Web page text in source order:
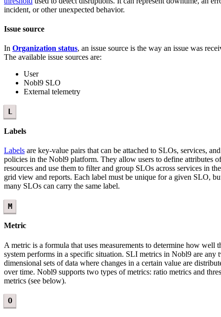
incident, or other unexpected behavior.
Issue source
In Organization status, an issue source is the way an issue was
The available issue sources are:
User
Nobl9 SLO
External telemetry
L
Labels
Labels are key-value pairs that can be attached to SLOs, services,
policies in the Nobl9 platform. They allow users to define attributes of
resources and use them to filter and group SLOs across services in
grid view and reports. Each label must be unique for a given SLO,
many SLOs can carry the same label.
M
Metric
A metric is a formula that uses measurements to determine how well
system performs in a specific situation. SLI metrics in Nobl9 are any
dimensional sets of data where changes in a certain value are
over time. Nobl9 supports two types of metrics: ratio metrics and
metrics (see below).
O